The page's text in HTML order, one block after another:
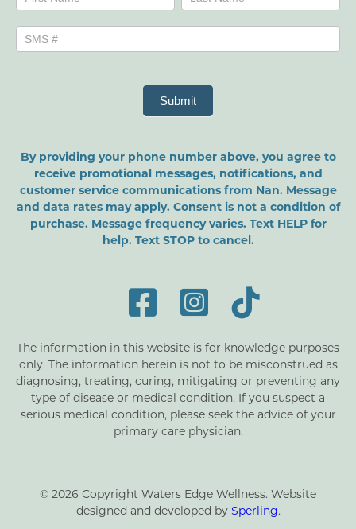
Submit
By providing your phone number above, you agree to
receive promotional messages, notifications, and
customer service communications from Nan. Message
and data rates may apply. Consent is not a condition of
purchase. Message frequency varies. Text HELP for
help. Text STOP to cancel.
The information in this website is for knowledge purposes
only. The information herein is not to be misconstrued as
diagnosing, treating, curing, mitigating or preventing any
type of disease or medical condition. If you suspect a
serious medical condition, please seek the advice of your
primary care physician.
© 2026 Copyright Waters Edge Wellness. Website
designed and developed by Sperling.